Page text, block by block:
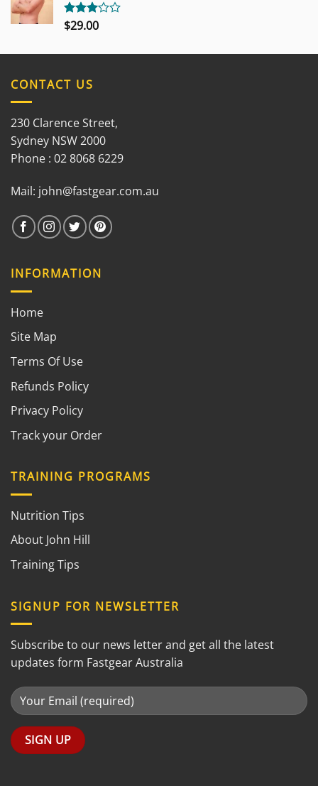
Rated
$29.00
CONTACT US
230 Clarence Street,
Sydney NSW 2000
Phone : 02 8068 6229
Mail: john@fastgear.com.au
INFORMATION
Home
Site Map
Terms Of Use
Refunds Policy
Privacy Policy
Track your Order
TRAINING PROGRAMS
Nutrition Tips
About John Hill
Training Tips
SIGNUP FOR NEWSLETTER
Subscribe to our news letter and get all the latest
updates form Fastgear Australia